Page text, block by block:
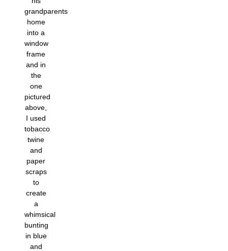
grandparents
home
into a
window
frame
and in
the
one
pictured
above,
I used
tobacco
twine
and
paper
scraps
to
create
a
whimsical
bunting
in blue
and